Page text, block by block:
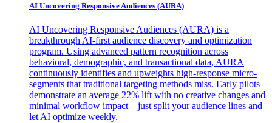
AI Uncovering Responsive Audiences (AURA)
AI Uncovering Responsive Audiences (AURA) is a
breakthrough AI-first audience discovery and optimization
program. Using advanced pattern recognition across
behavioral, demographic, and transactional data, AURA
continuously identifies and upweights high-response micro-
segments that traditional targeting methods miss. Early pilots
demonstrate an average 22% lift with no creative changes and
minimal workflow impact—just split your audience lines and
let AI optimize weekly.